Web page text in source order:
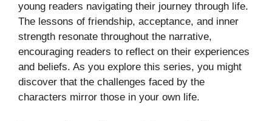
young readers navigating their journey through life.
The lessons of friendship, acceptance, and inner
strength resonate throughout the narrative,
encouraging readers to reflect on their experiences
and beliefs. As you explore this series, you might
discover that the challenges faced by the
characters mirror those in your own life.